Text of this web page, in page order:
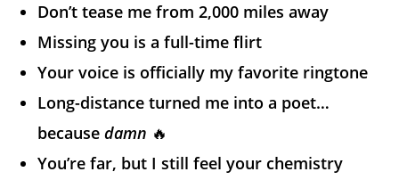
Don’t tease me from 2,000 miles away
Missing you is a full-time flirt
Your voice is officially my favorite ringtone
Long-distance turned me into a poet…
becausedamn 🔥
You’re far, but I still feel your chemistry